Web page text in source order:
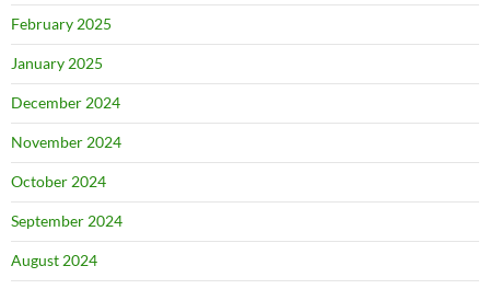
February 2025
January 2025
December 2024
November 2024
October 2024
September 2024
August 2024